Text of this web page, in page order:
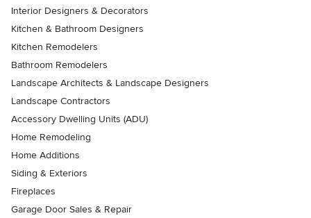
Interior Designers & Decorators
Kitchen & Bathroom Designers
Kitchen Remodelers
Bathroom Remodelers
Landscape Architects & Landscape Designers
Landscape Contractors
Accessory Dwelling Units (ADU)
Home Remodeling
Home Additions
Siding & Exteriors
Fireplaces
Garage Door Sales & Repair